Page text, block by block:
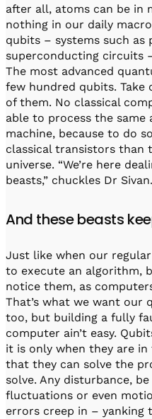
after all, atoms can be in
nothing in our daily
qubits – systems such as
superconducting circuits
The most advanced
few hundred qubits. Take
of them. No classical
able to process the same
machine, because to do
classical transistors than
universe. “We’re here
beasts,” chuckles Dr Sivan.
And these beasts
Just like when our
to execute an algorithm,
notice them, as
That’s what we want our
too, but building a fully
computer ain’t easy.
it is only when they are
that they can solve the
solve. Any disturbance,
fluctuations or even
errors creep in –